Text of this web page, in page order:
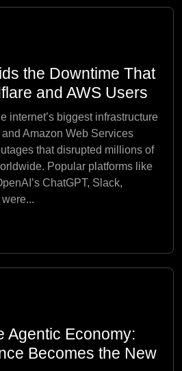
the Downtime That
and AWS Users
internet’s biggest infrastructure
Amazon Web Services
that disrupted millions of
Popular platforms like
ChatGPT, Slack,
Agentic Economy:
Becomes the New